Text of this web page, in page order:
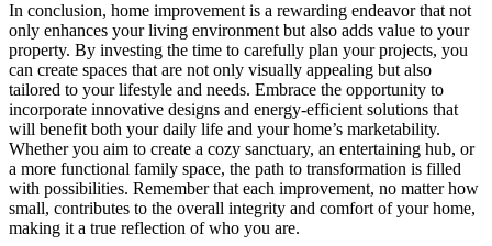
In conclusion, home improvement is a rewarding endeavor that not
only enhances your living environment but also adds value to your
property. By investing the time to carefully plan your projects, you
can create spaces that are not only visually appealing but also
tailored to your lifestyle and needs. Embrace the opportunity to
incorporate innovative designs and energy-efficient solutions that
will benefit both your daily life and your home’s marketability.
Whether you aim to create a cozy sanctuary, an entertaining hub, or
a more functional family space, the path to transformation is filled
with possibilities. Remember that each improvement, no matter how
small, contributes to the overall integrity and comfort of your home,
making it a true reflection of who you are.